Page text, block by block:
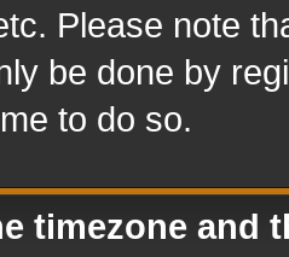
Please note
be done by
to do so.
timezone and